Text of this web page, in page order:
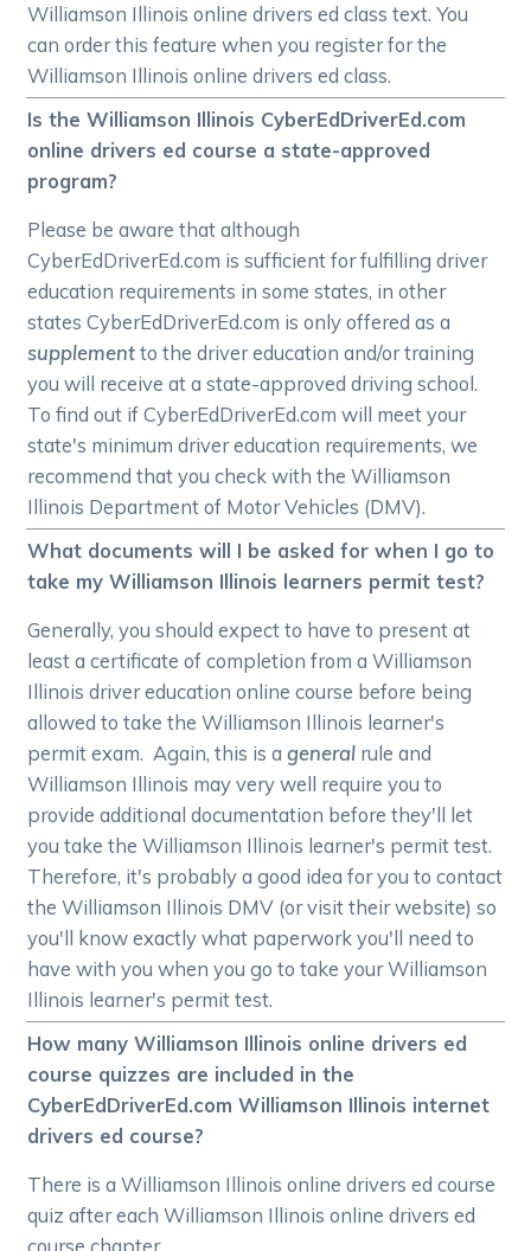
Williamson Illinois online drivers ed class text. You
can order this feature when you register for the
Williamson Illinois online drivers ed class.
Is the Williamson Illinois CyberEdDriverEd.com
online drivers ed course a state-approved
program?
Please be aware that although
CyberEdDriverEd.com is sufficient for fulfilling driver
education requirements in some states, in other
states CyberEdDriverEd.com is only offered as a
supplementto the driver education and/or training
you will receive at a state-approved driving school.
To find out if CyberEdDriverEd.com will meet your
state's minimum driver education requirements, we
recommend that you check with the Williamson
Illinois Department of Motor Vehicles (DMV).
What documents will I be asked for when I go to
take my Williamson Illinois learners permit test?
Generally, you should expect to have to present at
least a certificate of completion from a Williamson
Illinois driver education online course before being
allowed to take the Williamson Illinois learner's
permit exam. Again, this is ageneral rule and
Williamson Illinois may very well require you to
provide additional documentation before they'll let
you take the Williamson Illinois learner's permit test.
Therefore, it's probably a good idea for you to contact
the Williamson Illinois DMV (or visit their website) so
you'll know exactly what paperwork you'll need to
have with you when you go to take your Williamson
Illinois learner's permit test.
How many Williamson Illinois online drivers ed
course quizzes are included in the
CyberEdDriverEd.com Williamson Illinois internet
drivers ed course?
There is a Williamson Illinois online drivers ed course
quiz after each Williamson Illinois online drivers ed